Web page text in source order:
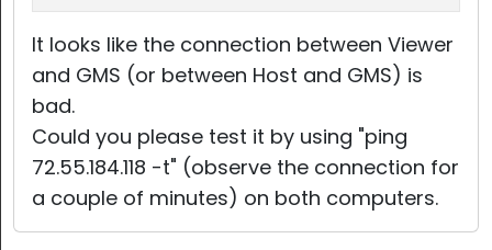
It looks like the connection between Viewer
and GMS (or between Host and GMS) is
bad.
Could you please test it by using "ping
72.55.184.118 -t" (observe the connection for
a couple of minutes) on both computers.